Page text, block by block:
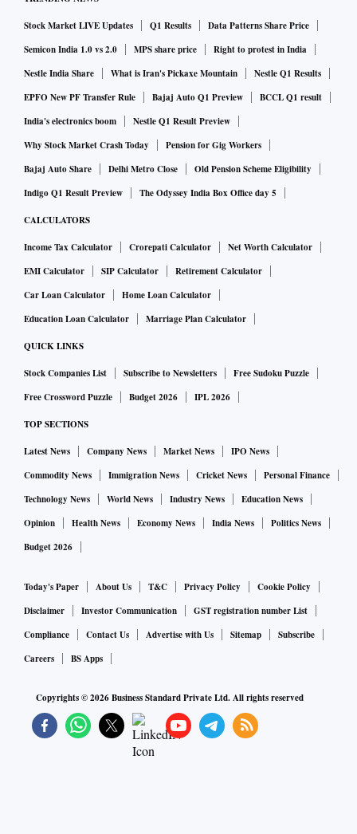
Stock Market LIVE Updates Q1 Results
Data Patterns Share Price
Semicon India 1.0 vs 2.0
MPS share price
Right to protest in India
Nestle India Share
What is Iran's Pickaxe Mountain
Nestle Q1 Results
EPFO New PF Transfer Rule
Bajaj Auto Q1 Preview
BCCL Q1 result
India's electronics boom
Nestle Q1 Result Preview
Why Stock Market Crash Today
Pension for Gig Workers
Bajaj Auto Share
Delhi Metro Close
Old Pension Scheme Eligibility
Indigo Q1 Result Preview
The Odyssey India Box Office day 5
CALCULATORS
Income Tax Calculator Crorepati Calculator
Net Worth Calculator
EMI Calculator
SIP Calculator
Retirement Calculator
Car Loan Calculator
Home Loan Calculator
Education Loan Calculator
Marriage Plan Calculator
QUICK LINKS
Stock Companies List Subscribe to Newsletters
Free Sudoku Puzzle
Free Crossword Puzzle
Budget 2026 IPL 2026
TOP SECTIONS
Latest News Company News Market News
IPO News
Commodity News
Immigration News Cricket News
Personal Finance
Technology News
World News Industry News
Education News
Opinion
Health News Economy News India News
Politics News
Budget 2026
Today's Paper About Us T&C Privacy Policy
Cookie Policy
Disclaimer
Investor Communication
GST registration number List
Compliance
Contact Us Advertise with Us Sitemap
Subscribe
Careers
BS Apps
Copyrights ©2026Business Standard Private Ltd. All rights reserved